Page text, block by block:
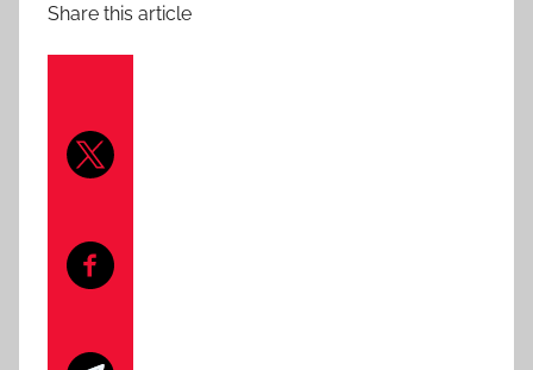
Share this article